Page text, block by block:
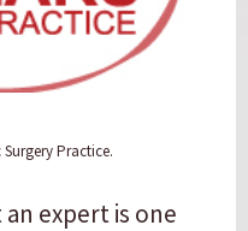
Practice.
expert is one